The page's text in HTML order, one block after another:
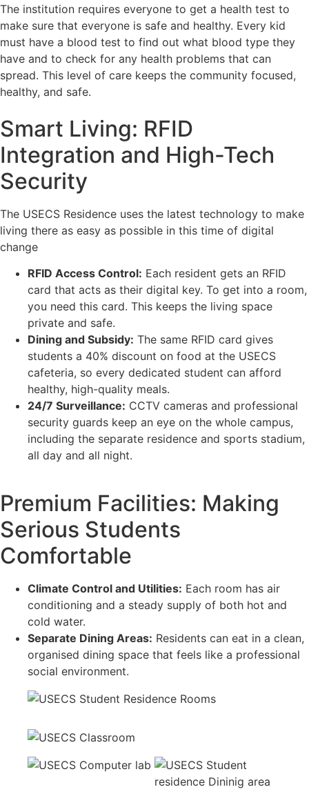
The institution requires everyone to get a health test to
make sure that everyone is safe and healthy. Every kid
must have a blood test to find out what blood type they
have and to check for any health problems that can
spread. This level of care keeps the community focused,
healthy, and safe.
Smart Living: RFID
Integration and High-Tech
Security
The USECS Residence uses the latest technology to make
living there as easy as possible in this time of digital
change
RFID Access Control: Each resident gets an RFID
card that acts as their digital key. To get into a room,
you need this card. This keeps the living space
private and safe.
Dining and Subsidy: The same RFID card gives
students a 40% discount on food at the USECS
cafeteria, so every dedicated student can afford
healthy, high-quality meals.
24/7 Surveillance: CCTV cameras and professional
security guards keep an eye on the whole campus,
including the separate residence and sports stadium,
all day and all night.
Premium Facilities: Making
Serious Students
Comfortable
Climate Control and Utilities: Each room has air
conditioning and a steady supply of both hot and
cold water.
Separate Dining Areas: Residents can eat in a clean,
organised dining space that feels like a professional
social environment.